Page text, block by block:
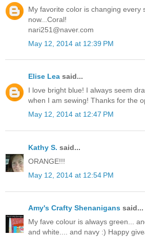
My favorite color is changing every
now...Coral!
nari251@naver.com
May 12, 2014 at 12:39 PM
Elise Lea said...
I love bright blue! I always seem
when I am sewing! Thanks for the
May 12, 2014 at 12:47 PM
Kathy S. said...
ORANGE!!!
May 12, 2014 at 12:54 PM
Amy's Crafty Shenanigans said...
My fave colour is always green...
and white.... and navy :) Happy